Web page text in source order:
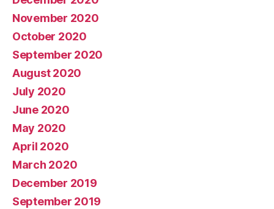
November 2020
October 2020
September 2020
August 2020
July 2020
June 2020
May 2020
April 2020
March 2020
December 2019
September 2019